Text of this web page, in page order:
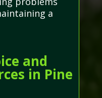
a
and
in Pine